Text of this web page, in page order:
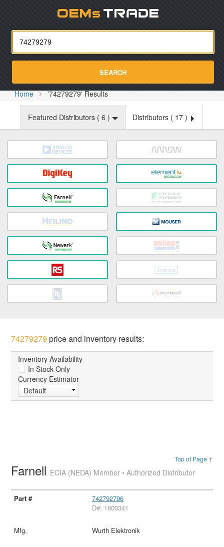
SEARCH
Home '74279279' Results
Featured Distributors ( 6 ) Distributors ( 17 )
74279279 price and inventory results:
Inventory Availability
In Stock Only
Currency Estimator
Default
Top of Page ↑
Farnell ECIA (NEDA) Member • Authorized Distributor
742792796
D#: 1800341
Wurth Elektronik